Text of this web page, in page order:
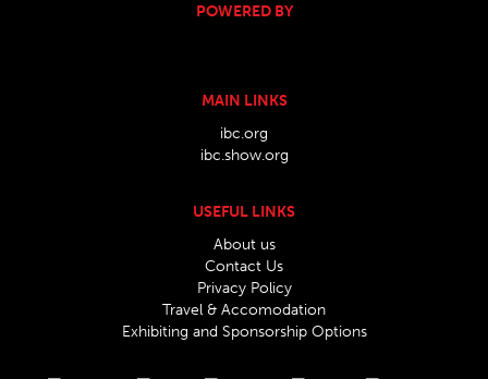
POWERED BY
MAIN LINKS
ibc.org
ibc.show.org
USEFUL LINKS
About us
Contact Us
Privacy Policy
Travel & Accomodation
Exhibiting and Sponsorship Options